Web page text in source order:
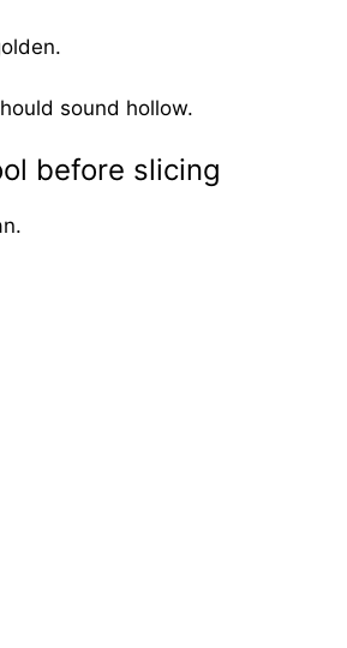
sound hollow.
before slicing